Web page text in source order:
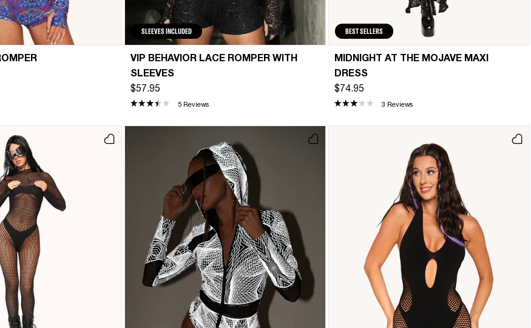
SLEEVES INCLUDED
VIP BEHAVIOR LACE ROMPER WITH
SLEEVES
$57.95
5 Reviews
BEST SELLERS
MIDNIGHT AT THE MOJAVE MAXI
DRESS
$74.95
3 Reviews